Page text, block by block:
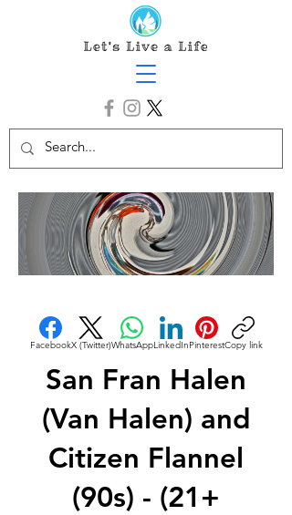
FacebookX (Twitter)WhatsAppLinkedInPinterestCopy link
San Fran Halen
(Van Halen) and
Citizen Flannel
(90s) - (21+